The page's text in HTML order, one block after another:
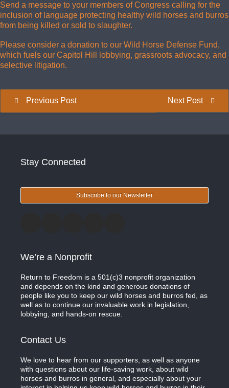
Send a message to your members of Congress calling for the
inclusion of language protecting healthy wild horses and burros
from being killed or sold to slaughter.
Please consider a donation to our Wild Horse Defense Fund,
which fuels our Capitol Hill lobbying, grassroots advocacy, and
selective litigation.
Next Post
Previous Post
Stay Connected
Subscribe to our Newsletter
We’re a Nonprofit
Return to Freedom is a 501(c)3 nonprofit organization
and depends on the kind and generous donations of
people like you to keep our wild horses and burros fed, as
well as to continue our invaluable work in legislation,
lobbying, and hands-on rescue.
Contact Us
We love to hear from our supporters, as well as anyone
with questions about our life-saving work, about wild
horses and burros in general, and especially about your